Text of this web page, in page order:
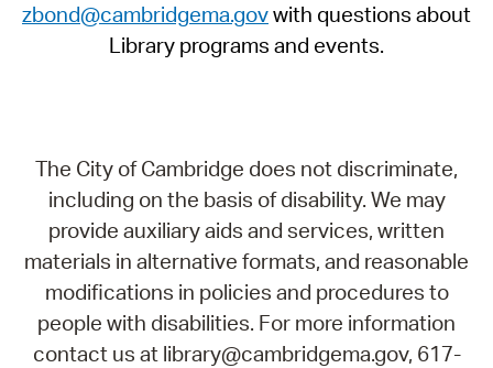
zbond@cambridgema.govwith questions about
Library programs and events.
The City of Cambridge does not discriminate,
including on the basis of disability. We may
provide auxiliary aids and services, written
materials in alternative formats, and reasonable
modifications in policies and procedures to
people with disabilities. For more information
contact us at library@cambridgema.gov, 617-